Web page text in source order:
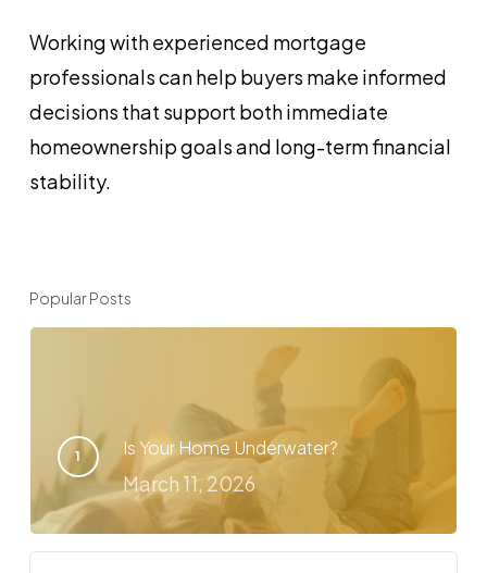
Working with experienced mortgage
professionals can help buyers make informed
decisions that support both immediate
homeownership goals and long-term financial
stability.
Popular Posts
Is Your Home Underwater?
March 11, 2026